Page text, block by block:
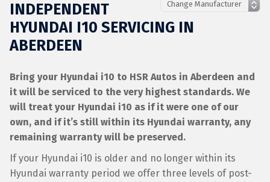
INDEPENDENT
HYUNDAI I10 SERVICING IN
ABERDEEN
Bring your Hyundai i10 to HSR Autos in Aberdeen and
it will be serviced to the very highest standards. We
will treat your Hyundai i10 as if it were one of our
own, and if it’s still within its Hyundai warranty, any
remaining warranty will be preserved.
If your Hyundai i10 is older and no longer within its
Hyundai warranty period we offer three levels of post-